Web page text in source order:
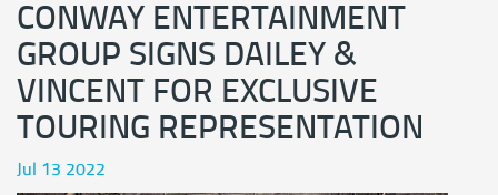
CONWAY ENTERTAINMENT
GROUP SIGNS DAILEY &
VINCENT FOR EXCLUSIVE
TOURING REPRESENTATION
Jul 13 2022